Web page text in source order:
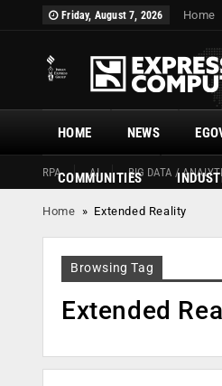
Friday, August 7, 2026 Home
HOME
RPA AI BIG DATA /
NEWS
COMMUNITIES
Home » Extended Reality
Browsing Tag
Extended